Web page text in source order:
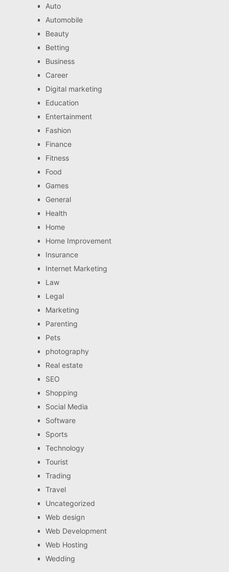
Auto
Automobile
Beauty
Betting
Business
Career
Digital marketing
Education
Entertainment
Fashion
Finance
Fitness
Food
Games
General
Health
Home
Home Improvement
Insurance
Internet Marketing
Law
Legal
Marketing
Parenting
Pets
photography
Real estate
SEO
Shopping
Social Media
Software
Sports
Technology
Tourist
Trading
Travel
Uncategorized
Web design
Web Development
Web Hosting
Wedding